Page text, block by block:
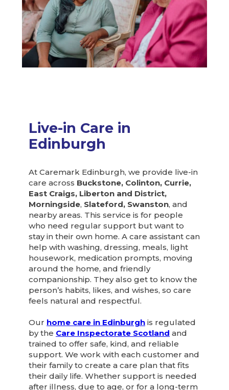
Live-in Care in
Edinburgh
At Caremark Edinburgh, we provide live-in
care across Buckstone, Colinton, Currie,
East Craigs, Liberton and District,
Morningside, Slateford, Swanston, and
nearby areas. This service is for people
who need regular support but want to
stay in their own home. A care assistant can
help with washing, dressing, meals, light
housework, medication prompts, moving
around the home, and friendly
companionship. They also get to know the
person’s habits, likes, and wishes, so care
feels natural and respectful.
Our home care in Edinburgh is regulated
by the Care Inspectorate Scotland and
trained to offer safe, kind, and reliable
support. We work with each customer and
their family to create a care plan that fits
their daily life. Whether support is needed
after illness, due to age, or for a long-term